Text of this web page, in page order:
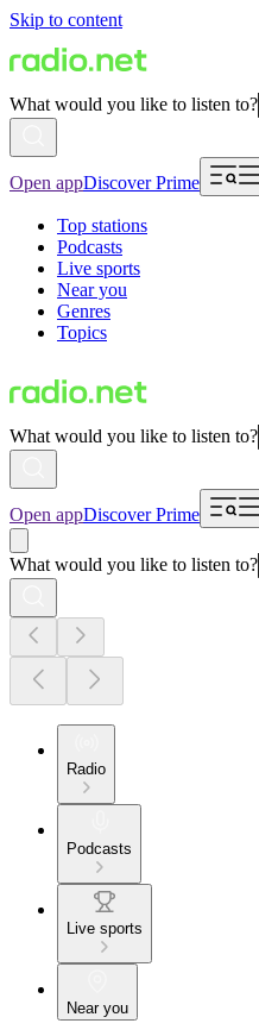
Skip to content
What would you like to listen to?
Open appDiscover Prime
Top stations
Podcasts
Live sports
Near you
Genres
Topics
What would you like to listen to?
Open appDiscover Prime
What would you like to listen to?
Radio
Podcasts
Live sports
Near you